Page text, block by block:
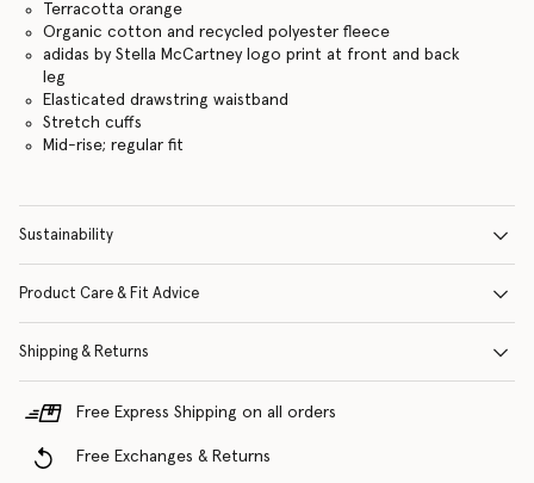
Terracotta orange
Organic cotton and recycled polyester fleece
adidas by Stella McCartney logo print at front and back
leg
Elasticated drawstring waistband
Stretch cuffs
Mid-rise; regular fit
Sustainability
Product Care & Fit Advice
Shipping & Returns
Free Express Shipping on all orders
Free Exchanges & Returns